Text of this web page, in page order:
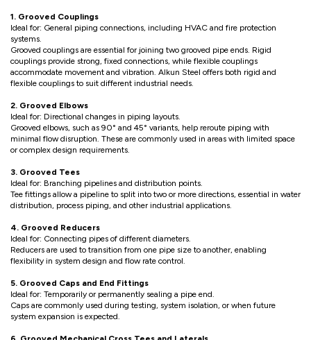
1. Grooved Couplings
Ideal for: General piping connections, including HVAC and fire protection
systems.
Grooved couplings are essential for joining two grooved pipe ends. Rigid
couplings provide strong, fixed connections, while flexible couplings
accommodate movement and vibration. Alkun Steel offers both rigid and
flexible couplings to suit different industrial needs.
2. Grooved Elbows
Ideal for: Directional changes in piping layouts.
Grooved elbows, such as 90° and 45° variants, help reroute piping with
minimal flow disruption. These are commonly used in areas with limited space
or complex design requirements.
3. Grooved Tees
Ideal for: Branching pipelines and distribution points.
Tee fittings allow a pipeline to split into two or more directions, essential in water
distribution, process piping, and other industrial applications.
4. Grooved Reducers
Ideal for: Connecting pipes of different diameters.
Reducers are used to transition from one pipe size to another, enabling
flexibility in system design and flow rate control.
5. Grooved Caps and End Fittings
Ideal for: Temporarily or permanently sealing a pipe end.
Caps are commonly used during testing, system isolation, or when future
system expansion is expected.